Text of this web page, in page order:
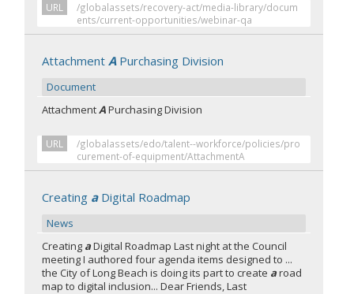
URL
/globalassets/recovery-act/media-library/docum
ents/current-opportunities/webinar-qa
AttachmentAPurchasing Division
Document
AttachmentAPurchasing Division
URL
/globalassets/edo/talent--workforce/policies/pro
curement-of-equipment/AttachmentA
Creating aDigital Roadmap
News
Creating aDigital Roadmap Last night at the Council
meeting I authored four agenda items designed to ...
the City of Long Beach is doing its part to create aroad
map to digital inclusion... Dear Friends, Last